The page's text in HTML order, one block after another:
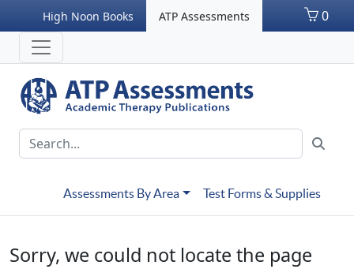
High Noon Books ATP Assessments 0
Assessments By Area Test Forms & Supplies
Sorry, we could not locate the page